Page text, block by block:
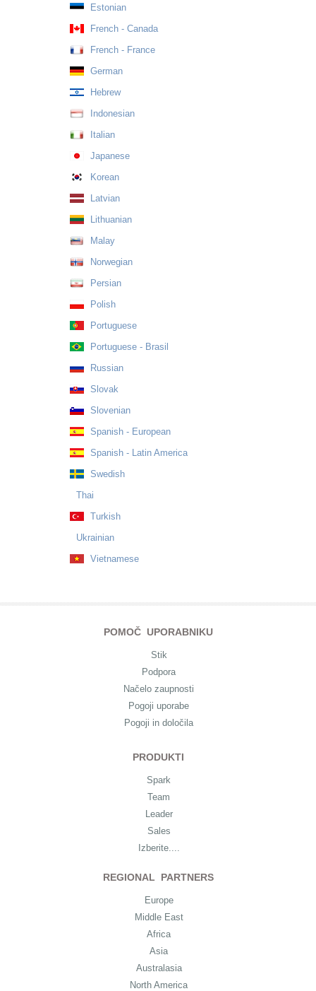
Estonian
French - Canada
French - France
German
Hebrew
Indonesian
Italian
Japanese
Korean
Latvian
Lithuanian
Malay
Norwegian
Persian
Polish
Portuguese
Portuguese - Brasil
Russian
Slovak
Slovenian
Spanish - European
Spanish - Latin America
Swedish
Thai
Turkish
Ukrainian
Vietnamese
POMOČ UPORABNIKU
Stik
Podpora
Načelo zaupnosti
Pogoji uporabe
Pogoji in določila
PRODUKTI
Spark
Team
Leader
Sales
Izberite....
REGIONAL PARTNERS
Europe
Middle East
Africa
Asia
Australasia
North America